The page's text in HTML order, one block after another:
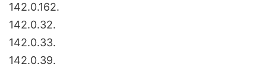
142.0.162.
142.0.32.
142.0.33.
142.0.39.